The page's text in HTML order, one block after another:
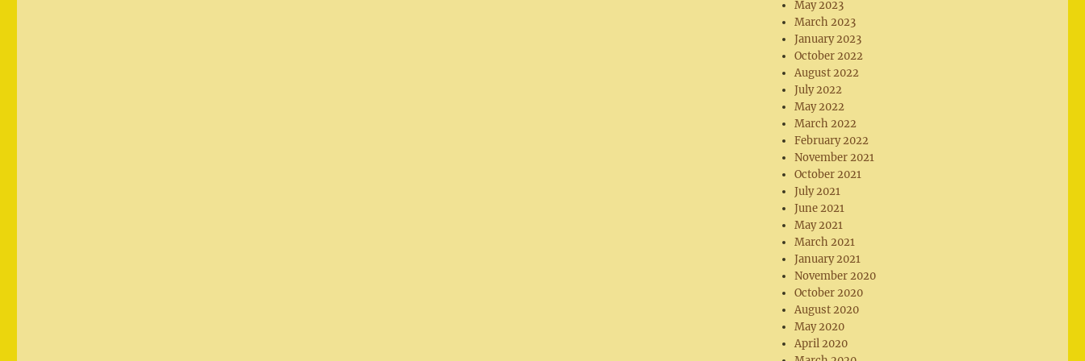
May 2023
March 2023
January 2023
October 2022
August 2022
July 2022
May 2022
March 2022
February 2022
November 2021
October 2021
July 2021
June 2021
May 2021
March 2021
January 2021
November 2020
October 2020
August 2020
May 2020
April 2020